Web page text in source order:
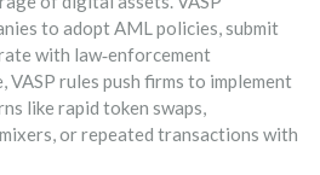
to adopt AML policies, submit
with law‑enforcement
rules push firms to implement
like rapid token swaps,
or repeated transactions with